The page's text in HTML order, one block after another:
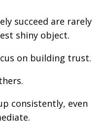
succeed are rarely
shiny object.
on building trust.
consistently, even